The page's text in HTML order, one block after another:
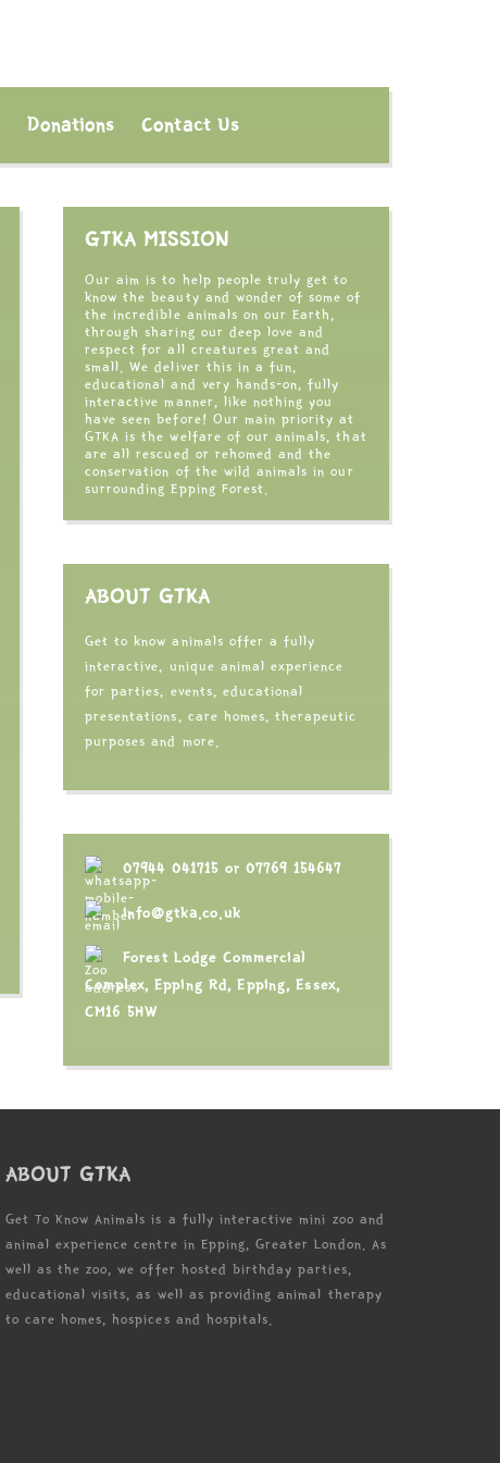
Donations Contact Us
GTKA MISSION
Our aim is to help people truly get to
know the beauty and wonder of some of
the incredible animals on our Earth,
through sharing our deep love and
respect for all creatures great and
small. We deliver this in a fun,
educational and very hands-on, fully
interactive manner, like nothing you
have seen before! Our main priority at
GTKA is the welfare of our animals, that
are all rescued or rehomed and the
conservation of the wild animals in our
surrounding Epping Forest.
ABOUT GTKA
Get to know animals offer a fully
interactive, unique animal experience
for parties, events, educational
presentations, care homes, therapeutic
purposes and more.
07944 041715 or 07769 154647
info@gtka.co.uk
Forest Lodge Commercial
Complex, Epping Rd, Epping, Essex,
CM16 5HW
ABOUT GTKA
Get To Know Animals is a fully interactive mini zoo and
animal experience centre in Epping, Greater London. As
well as the zoo, we offer hosted birthday parties,
educational visits, as well as providing animal therapy
to care homes, hospices and hospitals.